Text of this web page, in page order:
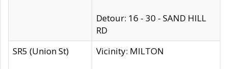
Detour: 16 - 30 - SAND HILL
RD
SR5 (Union St)
Vicinity: MILTON